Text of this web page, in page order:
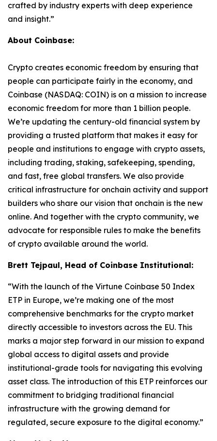
crafted by industry experts with deep experience
and insight.”
About Coinbase:
Crypto creates economic freedom by ensuring that
people can participate fairly in the economy, and
Coinbase (NASDAQ: COIN) is on a mission to increase
economic freedom for more than 1 billion people.
We’re updating the century-old financial system by
providing a trusted platform that makes it easy for
people and institutions to engage with crypto assets,
including trading, staking, safekeeping, spending,
and fast, free global transfers. We also provide
critical infrastructure for onchain activity and support
builders who share our vision that onchain is the new
online. And together with the crypto community, we
advocate for responsible rules to make the benefits
of crypto available around the world.
Brett Tejpaul, Head of Coinbase Institutional:
“With the launch of the Virtune Coinbase 50 Index
ETP in Europe, we’re making one of the most
comprehensive benchmarks for the crypto market
directly accessible to investors across the EU. This
marks a major step forward in our mission to expand
global access to digital assets and provide
institutional-grade tools for navigating this evolving
asset class. The introduction of this ETP reinforces our
commitment to bridging traditional financial
infrastructure with the growing demand for
regulated, secure exposure to the digital economy.”